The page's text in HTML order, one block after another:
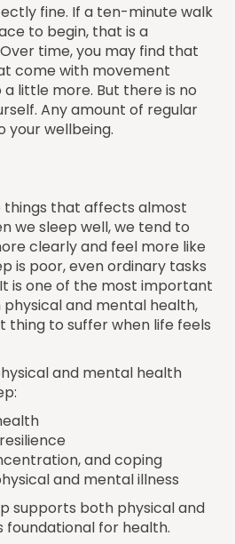
fine. If a ten-minute walk
to begin, that is a
time, you may find that
come with movement
little more. But there is no
Any amount of regular
your wellbeing.
things that affects almost
we sleep well, we tend to
clearly and feel more like
is poor, even ordinary tasks
is one of the most important
and mental health,
thing to suffer when life feels
and mental health
and coping
and mental illness
supports both physical and
foundational for health.